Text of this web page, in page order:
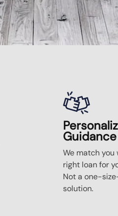
Guidance
We match you
right loan for
Not a one-
solution.